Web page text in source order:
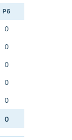
P6
0
0
0
0
0
0